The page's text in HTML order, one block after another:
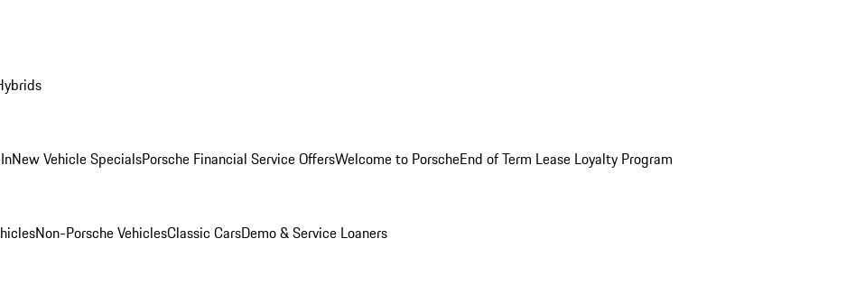
New Vehicle SpecialsPorsche Financial Service OffersWelcome to PorscheEnd of Term Lease Loyalty Program
Non-Porsche VehiclesClassic CarsDemo & Service Loaners